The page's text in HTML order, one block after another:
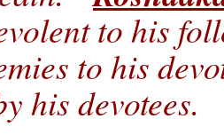
to his
to his
his devotees.